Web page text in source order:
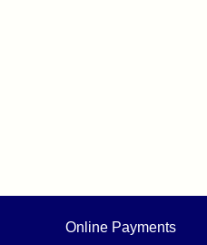
Online Payments